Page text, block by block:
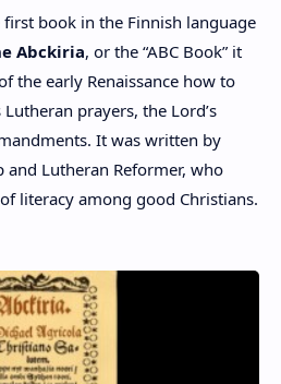
book in the Finnish language
Abckiria, or the “ABC Book” it
the early Renaissance how to
prayers, the Lord’s
It was written by
and Lutheran Reformer, who
literacy among good Christians.